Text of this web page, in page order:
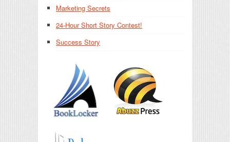
Marketing Secrets
24-Hour Short Story Contest!
Success Story